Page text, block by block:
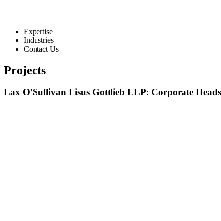
Expertise
Industries
Contact Us
Projects
Lax O'Sullivan Lisus Gottlieb LLP: Corporate